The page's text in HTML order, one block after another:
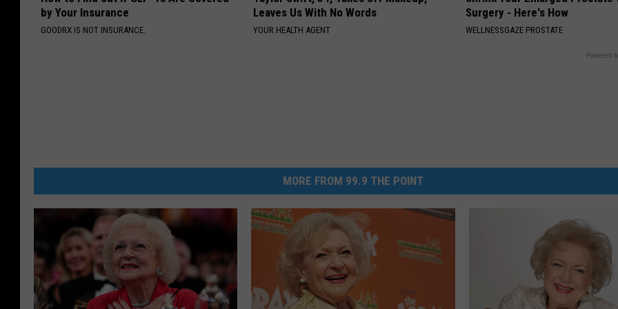
by Your Insurance
GOODRX IS NOT INSURANCE.
Leaves Us With No Words
YOUR HEALTH AGENT
Surgery - Here's How
WELLNESSGAZE PROSTATE
Powered
MORE FROM 99.9 THE POINT